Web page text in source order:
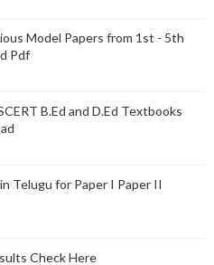
Model Papers from 1st - 5th
Pdf
B.Ed and D.Ed Textbooks
Telugu for Paper I Paper II
Check Here